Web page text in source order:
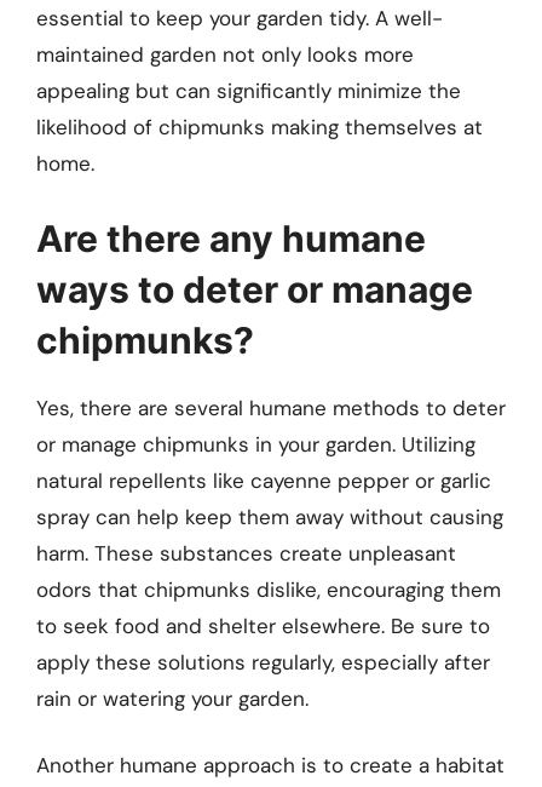
essential to keep your garden tidy. A well-
maintained garden not only looks more
appealing but can significantly minimize the
likelihood of chipmunks making themselves at
home.
Are there any humane
ways to deter or manage
chipmunks?
Yes, there are several humane methods to deter
or manage chipmunks in your garden. Utilizing
natural repellents like cayenne pepper or garlic
spray can help keep them away without causing
harm. These substances create unpleasant
odors that chipmunks dislike, encouraging them
to seek food and shelter elsewhere. Be sure to
apply these solutions regularly, especially after
rain or watering your garden.
Another humane approach is to create a habitat